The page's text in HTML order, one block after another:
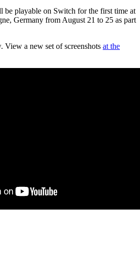
be playable on Switch for the first time at
Germany from August 21 to 25 as part
View a new set of screenshots at the